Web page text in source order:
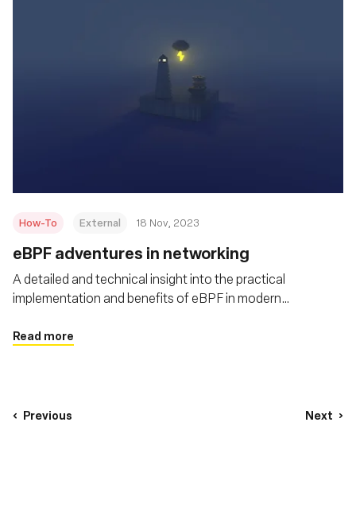
How-To External 18 Nov, 2023
eBPF adventures in networking
A detailed and technical insight into the practical
implementation and benefits of eBPF in modern
Read more
Previous Next